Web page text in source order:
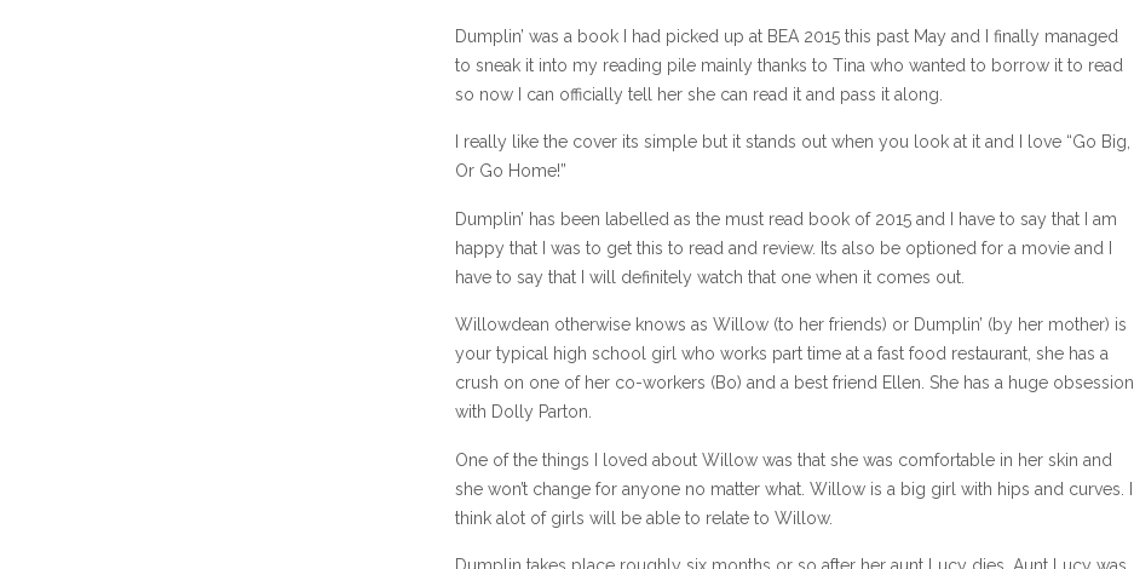
Dumplin’ was a book I had picked up at BEA 2015 this past May and I finally managed
to sneak it into my reading pile mainly thanks to Tina who wanted to borrow it to read
so now I can officially tell her she can read it and pass it along.
I really like the cover its simple but it stands out when you look at it and I love “Go Big,
Or Go Home!”
Dumplin’ has been labelled as the must read book of 2015 and I have to say that I am
happy that I was to get this to read and review. Its also be optioned for a movie and I
have to say that I will definitely watch that one when it comes out.
Willowdean otherwise knows as Willow (to her friends) or Dumplin’ (by her mother) is
your typical high school girl who works part time at a fast food restaurant, she has a
crush on one of her co-workers (Bo) and a best friend Ellen. She has a huge obsession
with Dolly Parton.
One of the things I loved about Willow was that she was comfortable in her skin and
she won’t change for anyone no matter what. Willow is a big girl with hips and curves. I
think alot of girls will be able to relate to Willow.